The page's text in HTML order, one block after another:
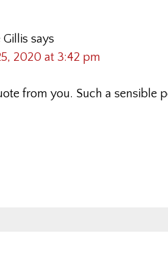
Gillis says
2020 at 3:42 pm
from you. Such a sensible